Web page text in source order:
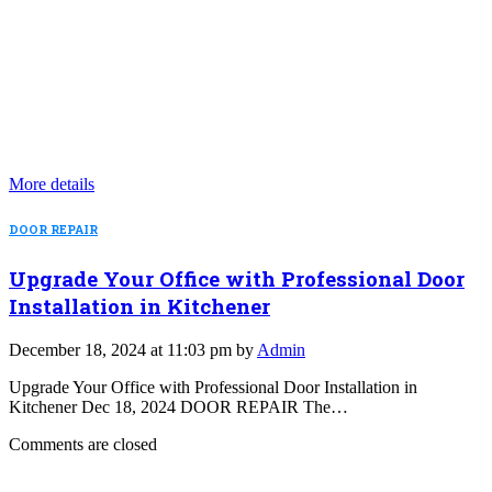
More details
DOOR REPAIR
Upgrade Your Office with Professional Door
Installation in Kitchener
December 18, 2024 at 11:03 pm by Admin
Upgrade Your Office with Professional Door Installation in
Kitchener Dec 18, 2024 DOOR REPAIR The…
Comments are closed